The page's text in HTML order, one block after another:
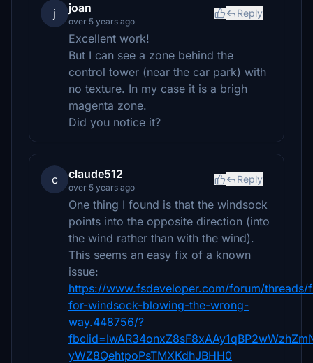
j joan
over 5 years ago
Reply
Excellent work!
But I can see a zone behind the
control tower (near the car park) with
no texture. In my case it is a brigh
magenta zone.
Did you notice it?
c claude512
over 5 years ago
Reply
One thing I found is that the windsock
points into the opposite direction (into
the wind rather than with the wind).
This seems an easy fix of a known
issue:
https://www.fsdeveloper.com/forum/threads/
for-windsock-blowing-the-wrong-
way.448756/?
yWZ8QehtpoPsTMXKdhJBHH0